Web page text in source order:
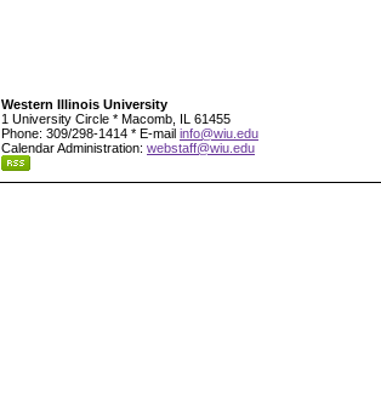
Western Illinois University
1 University Circle * Macomb, IL 61455
Phone: 309/298-1414 * E-mail info@wiu.edu
Calendar Administration: webstaff@wiu.edu